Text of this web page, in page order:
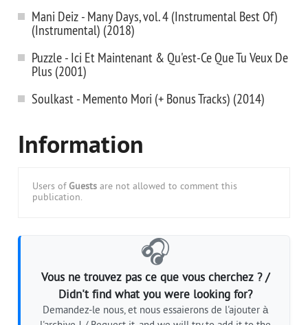
Mani Deiz - Many Days, vol. 4 (Instrumental Best Of)
(Instrumental) (2018)
Puzzle - Ici Et Maintenant & Qu'est-Ce Que Tu Veux De
Plus (2001)
Soulkast - Memento Mori (+ Bonus Tracks) (2014)
Information
Users of Guests are not allowed to comment this
publication.
🎧
Vous ne trouvez pas ce que vous cherchez ? /
Didn't find what you were looking for?
Demandez-le nous, et nous essaierons de l'ajouter à